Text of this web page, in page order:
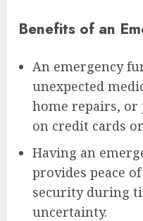
Benefits of an
An emergency
unexpected
home repairs,
on credit cards
Having an
provides peace
security during
uncertainty.